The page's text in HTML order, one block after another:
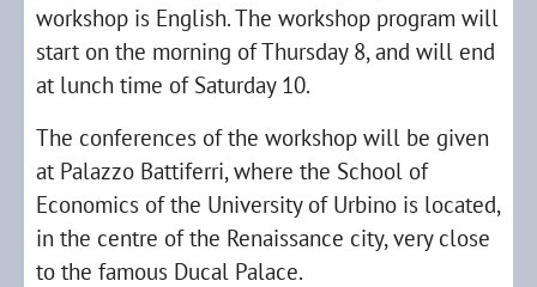
workshop is English. The workshop program will
start on the morning of Thursday 8, and will end
at lunch time of Saturday 10.
The conferences of the workshop will be given
at Palazzo Battiferri, where the School of
Economics of the University of Urbino is located,
in the centre of the Renaissance city, very close
to the famous Ducal Palace.